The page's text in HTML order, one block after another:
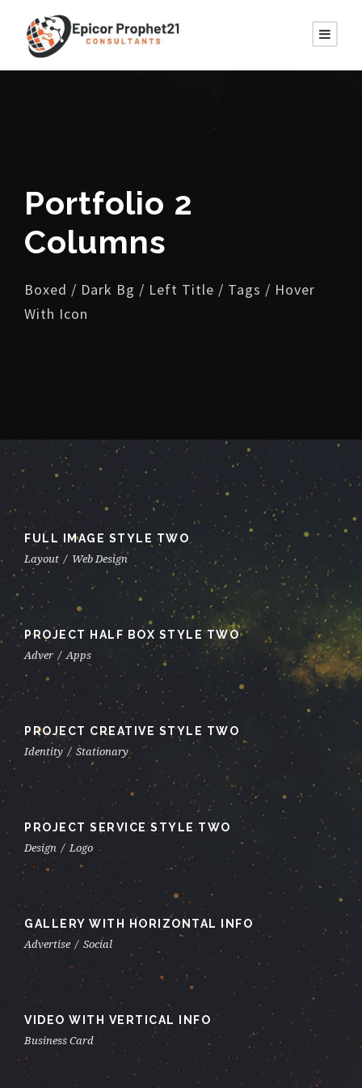
Portfolio 2
Columns
Boxed / Dark Bg / Left Title / Tags / Hover
With Icon
FULL IMAGE STYLE TWO
Layout / Web Design
PROJECT HALF BOX STYLE TWO
Adver / Apps
PROJECT CREATIVE STYLE TWO
Identity / Stationary
PROJECT SERVICE STYLE TWO
Design / Logo
GALLERY WITH HORIZONTAL INFO
Advertise / Social
VIDEO WITH VERTICAL INFO
Business Card